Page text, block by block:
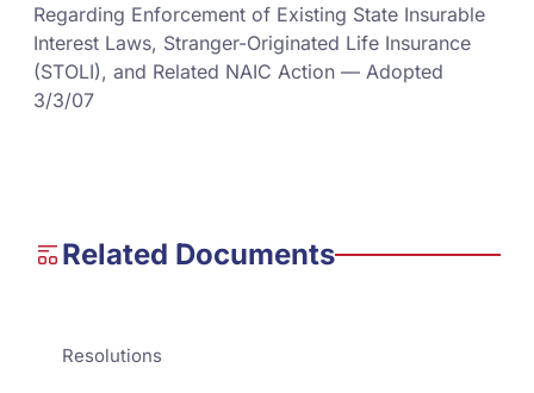
Regarding Enforcement of Existing State Insurable
Interest Laws, Stranger-Originated Life Insurance
(STOLI), and Related NAIC Action — Adopted
3/3/07
Related Documents
Resolutions